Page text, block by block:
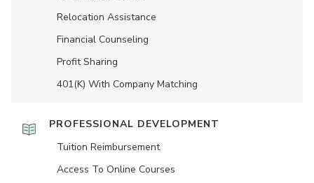
Relocation Assistance
Financial Counseling
Profit Sharing
401(K) With Company Matching
PROFESSIONAL DEVELOPMENT
Tuition Reimbursement
Access To Online Courses